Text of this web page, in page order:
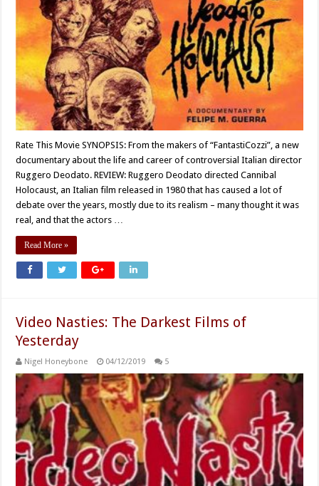
Rate This Movie SYNOPSIS: From the makers of “FantastiCozzi”, a new
documentary about the life and career of controversial Italian director
Ruggero Deodato. REVIEW: Ruggero Deodato directed Cannibal
Holocaust, an Italian film released in 1980 that has caused a lot of
debate over the years, mostly due to its realism – many thought it was
real, and that the actors …
Read More »
Video Nasties: The Darkest Films of
Yesterday
Nigel Honeybone 04/12/2019 5